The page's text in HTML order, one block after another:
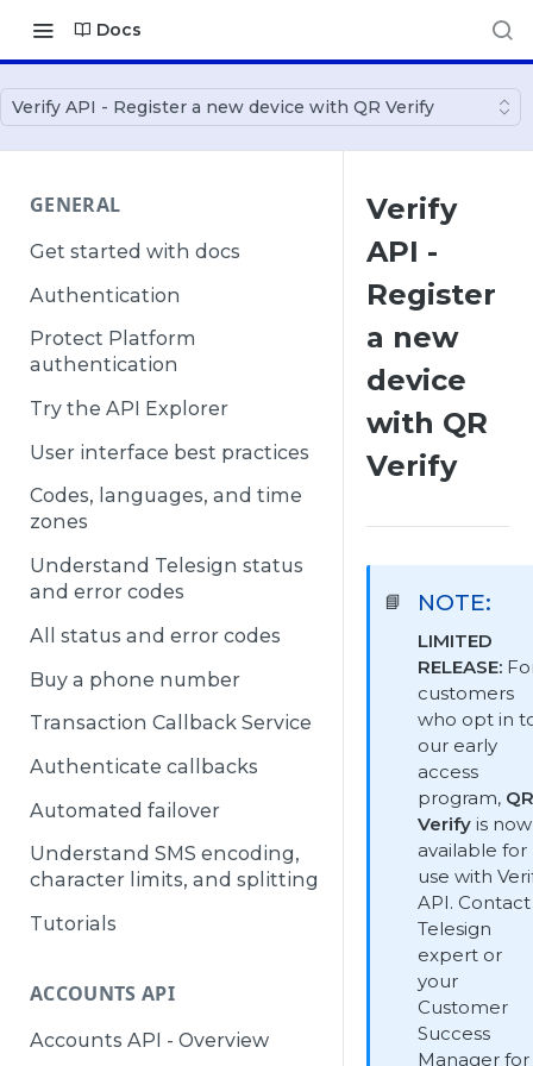
Docs
Verify API - Register a new device with QR Verify
GENERAL
Get started with docs
Authentication
Protect Platform
authentication
Try the API Explorer
User interface best practices
Codes, languages, and time
zones
Understand Telesign status
and error codes
All status and error codes
Buy a phone number
Transaction Callback Service
Authenticate callbacks
Automated failover
Understand SMS encoding,
character limits, and splitting
Tutorials
ACCOUNTS API
Accounts API - Overview
Verify
API -
Register
a new
device
with QR
Verify
📘 NOTE:
LIMITED
RELEASE:
customers
who opt in
our early
access
program,
Verify is now
available for
use with
API.
Telesign
expert or
your
Customer
Success
Manager for